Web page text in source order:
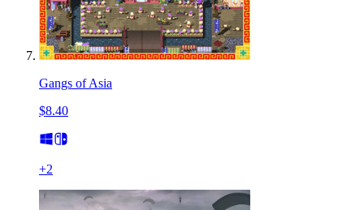
Gangs of Asia
$8.40
+2